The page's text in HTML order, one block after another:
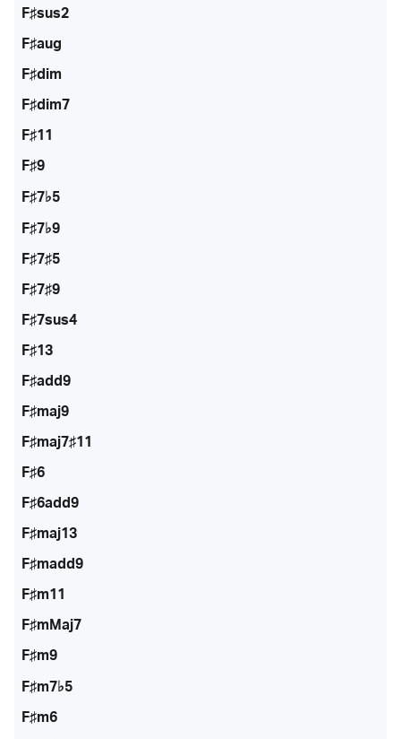
F♯sus2
F♯aug
F♯dim
F♯dim7
F♯11
F♯9
F♯7♭5
F♯7♭9
F♯7♯5
F♯7♯9
F♯7sus4
F♯13
F♯add9
F♯maj9
F♯maj7♯11
F♯6
F♯6add9
F♯maj13
F♯madd9
F♯m11
F♯mMaj7
F♯m9
F♯m7♭5
F♯m6